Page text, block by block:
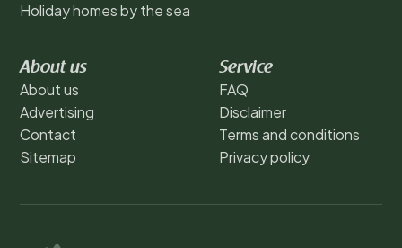
Holiday homes by the sea
About us
About us
Advertising
Contact
Sitemap
Service
FAQ
Disclaimer
Terms and conditions
Privacy policy